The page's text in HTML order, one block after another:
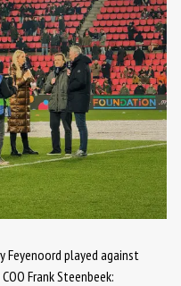
Feyenoord played against
Frank Steenbeek: